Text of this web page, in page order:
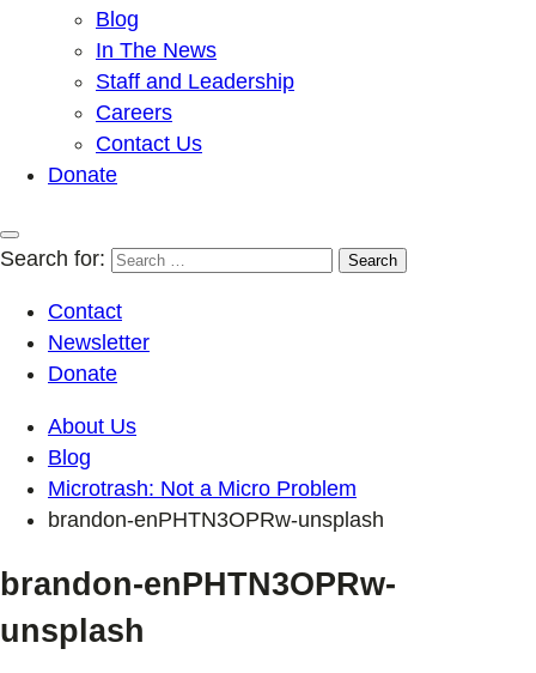
Blog
In The News
Staff and Leadership
Careers
Contact Us
Donate
Search for:
Contact
Newsletter
Donate
About Us
Blog
Microtrash: Not a Micro Problem
brandon-enPHTN3OPRw-unsplash
brandon-enPHTN3OPRw-
unsplash